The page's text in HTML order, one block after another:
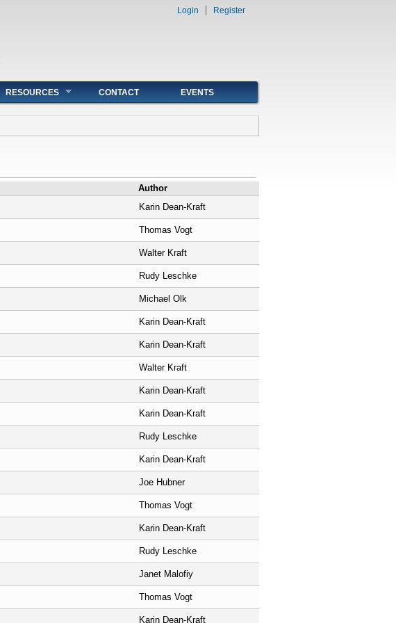
Login Register
RESOURCES CONTACT EVENTS
Author
Karin Dean-Kraft
Thomas Vogt
Walter Kraft
Rudy Leschke
Michael Olk
Karin Dean-Kraft
Karin Dean-Kraft
Walter Kraft
Karin Dean-Kraft
Karin Dean-Kraft
Rudy Leschke
Karin Dean-Kraft
Joe Hubner
Thomas Vogt
Karin Dean-Kraft
Rudy Leschke
Janet Malofiy
Thomas Vogt
Karin Dean-Kraft